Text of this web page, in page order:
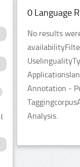
(1)
0 Language
No results
Annotation -
Analysis.